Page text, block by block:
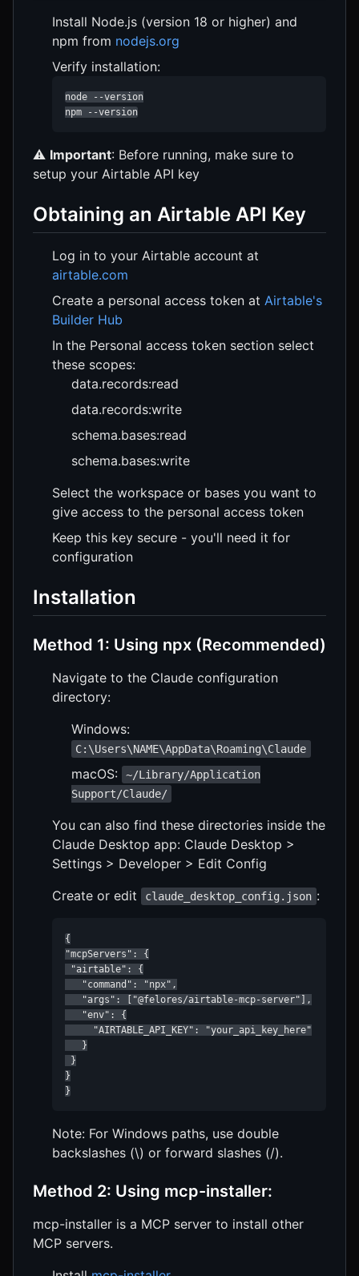
Install Node.js (version 18 or higher) and
npm from nodejs.org
Verify installation:
node --version
npm --version
⚠️ Important: Before running, make sure to
setup your Airtable API key
Obtaining an Airtable API Key
Log in to your Airtable account at
airtable.com
Create a personal access token at Airtable's
Builder Hub
In the Personal access token section select
these scopes:
data.records:read
data.records:write
schema.bases:read
schema.bases:write
Select the workspace or bases you want to
give access to the personal access token
Keep this key secure - you'll need it for
configuration
Installation
Method 1: Using npx (Recommended)
Navigate to the Claude configuration
directory:
Windows:
C:\Users\NAME\AppData\Roaming\Claude
macOS:
~/Library/Application
Support/Claude/
You can also find these directories inside the
Claude Desktop app: Claude Desktop >
Settings > Developer > Edit Config
Create or edit
claude_desktop_config.json :
{
"mcpServers": {
"airtable": {
   "command": "npx",
   "args": ["@felores/airtable-mcp-server"],
   "env": {
     "AIRTABLE_API_KEY": "your_api_key_here"
   }
}
}
}
Note: For Windows paths, use double
backslashes (\) or forward slashes (/).
Method 2: Using mcp-installer:
mcp-installer is a MCP server to install other
MCP servers.